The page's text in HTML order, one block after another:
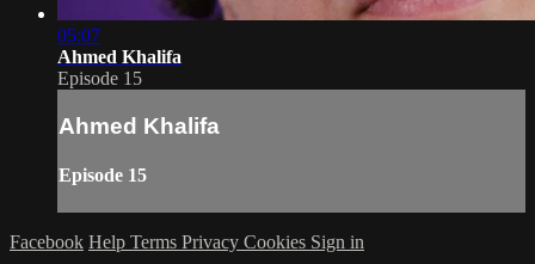
05:07
Ahmed Khalifa
Episode 15
Ahmed Khalifa
Episode 15
Facebook Help Terms Privacy Cookies Sign in